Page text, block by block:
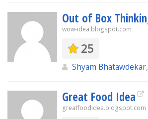
Out of Box
wow-idea.blogspot.com
25
Shyam Bhatawdekar
Great Food Idea
greatfoodidea.blogspot.com